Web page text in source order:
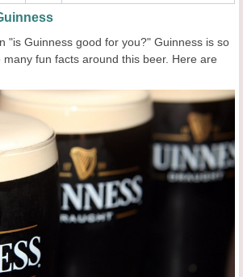
"is Guinness good for you?" Guinness is so
fun facts around this beer. Here are